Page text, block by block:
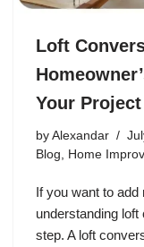
Loft
Your Project
by Alexandar
Blog, Home
If you want to
understanding
step. A loft